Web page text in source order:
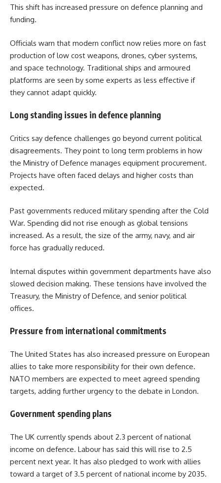
This shift has increased pressure on defence planning and
funding.
Officials warn that modern conflict now relies more on fast
production of low cost weapons, drones, cyber systems,
and space technology. Traditional ships and armoured
platforms are seen by some experts as less effective if
they cannot adapt quickly.
Long standing issues in defence planning
Critics say defence challenges go beyond current political
disagreements. They point to long term problems in how
the Ministry of Defence manages equipment procurement.
Projects have often faced delays and higher costs than
expected.
Past governments reduced military spending after the Cold
War. Spending did not rise enough as global tensions
increased. As a result, the size of the army, navy, and air
force has gradually reduced.
Internal disputes within government departments have also
slowed decision making. These tensions have involved the
Treasury, the Ministry of Defence, and senior political
offices.
Pressure from international commitments
The United States has also increased pressure on European
allies to take more responsibility for their own defence.
NATO members are expected to meet agreed spending
targets, adding further urgency to the debate in London.
Government spending plans
The UK currently spends about 2.3 percent of national
income on defence. Labour has said this will rise to 2.5
percent next year. It has also pledged to work with allies
toward a target of 3.5 percent of national income by 2035.